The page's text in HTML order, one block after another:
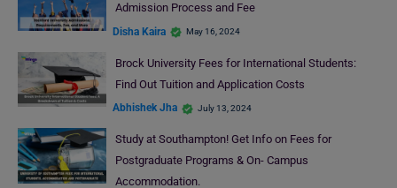
Admission Process and Fee
Disha Kaira May 16, 2024
Brock University Fees for International Students:
Find Out Tuition and Application Costs
Abhishek Jha July 13, 2024
Study at Southampton! Get Info on Fees for
Postgraduate Programs & On- Campus
Accommodation.